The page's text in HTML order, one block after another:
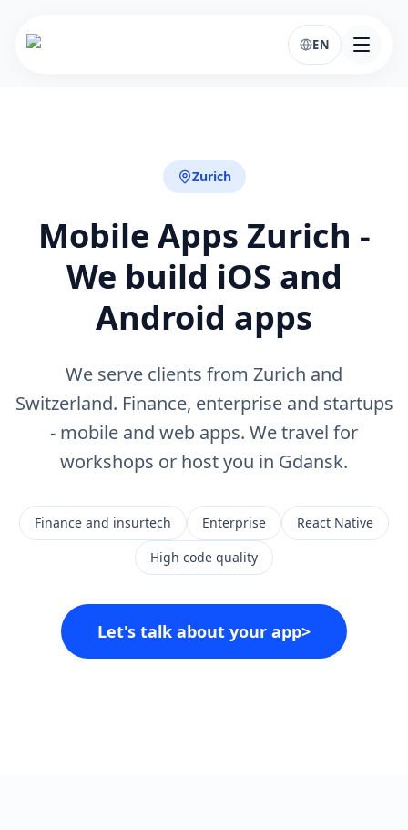
EN
Zurich
Mobile Apps Zurich -
We build iOS and
Android apps
We serve clients from Zurich and
Switzerland. Finance, enterprise and startups
- mobile and web apps. We travel for
workshops or host you in Gdansk.
Finance and insurtech Enterprise
React Native
High code quality
Let's talk about your app>